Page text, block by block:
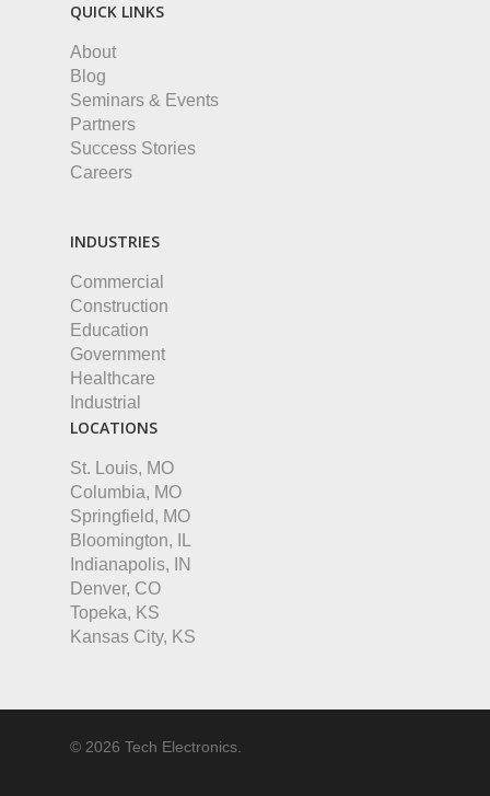
QUICK LINKS
About
Blog
Seminars & Events
Partners
Success Stories
Careers
INDUSTRIES
Commercial
Construction
Education
Government
Healthcare
Industrial
LOCATIONS
St. Louis, MO
Columbia, MO
Springfield, MO
Bloomington, IL
Indianapolis, IN
Denver, CO
Topeka, KS
Kansas City, KS
© 2026 Tech Electronics.